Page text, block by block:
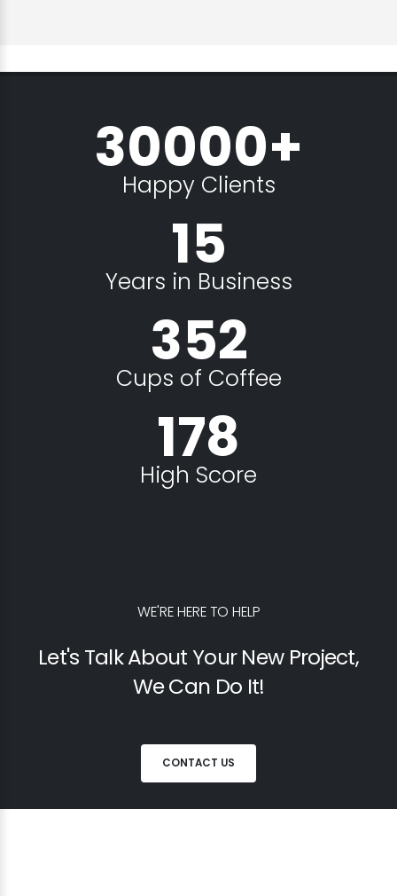
30000+
Happy Clients
15
Years in Business
352
Cups of Coffee
178
High Score
WE'RE HERE TO HELP
Let's Talk About Your New Project,
We Can Do It!
CONTACT US